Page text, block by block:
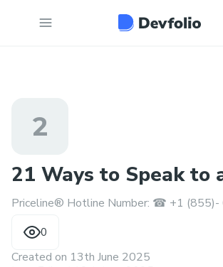
2
21 Ways to Speak to
at Priceline®?
Priceline® Hotline Number: ☎ +1
0
Created on 13th June 2025